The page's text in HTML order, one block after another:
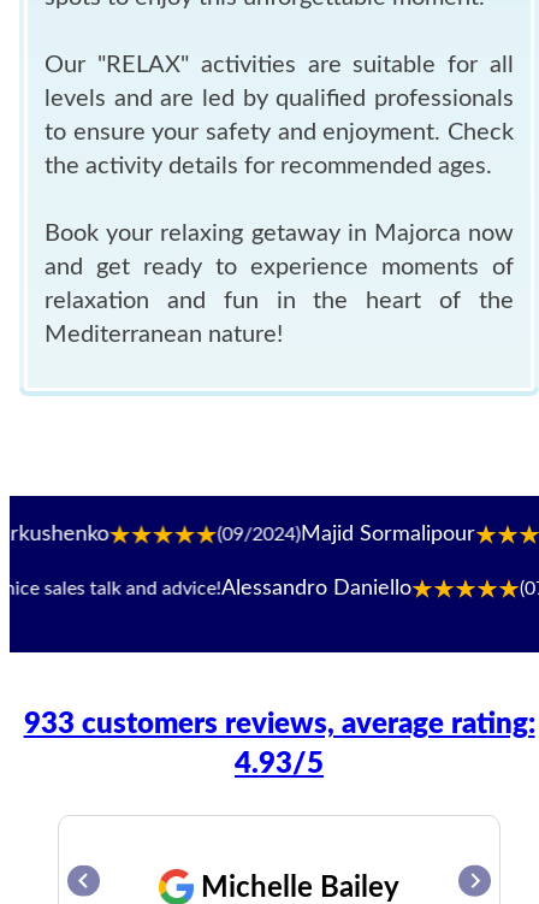
Our "RELAX" activities are suitable for all
levels and are led by qualified professionals
to ensure your safety and enjoyment. Check
the activity details for recommended ages.
Book your relaxing getaway in Majorca now
and get ready to experience moments of
relaxation and fun in the heart of the
Mediterranean nature!
(09/2024)Majid Sormalipour
sales talk and advice!Alessandro Daniello (07/
933 customers reviews, average rating:
4.93/5
Michelle Bailey